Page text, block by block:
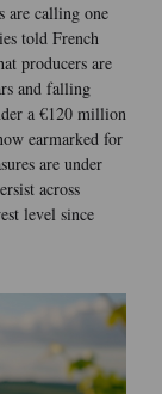
are calling one
told French
producers are
and falling
a €120 million
earmarked for
are under
across
level since